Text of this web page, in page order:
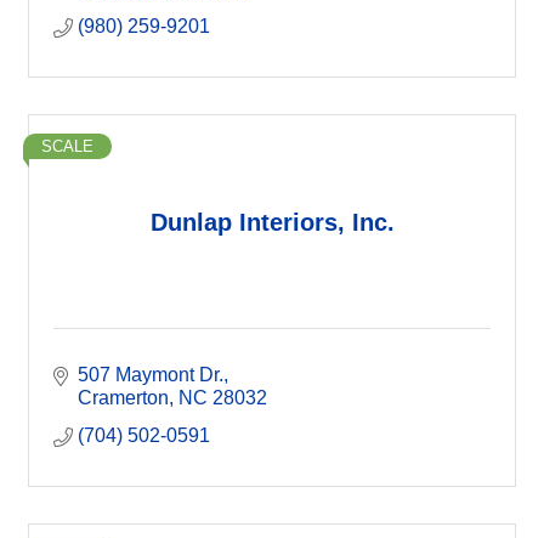
(980) 259-9201
Dunlap Interiors, Inc.
SCALE
507 Maymont Dr.
Cramerton
NC 28032
(704) 502-0591